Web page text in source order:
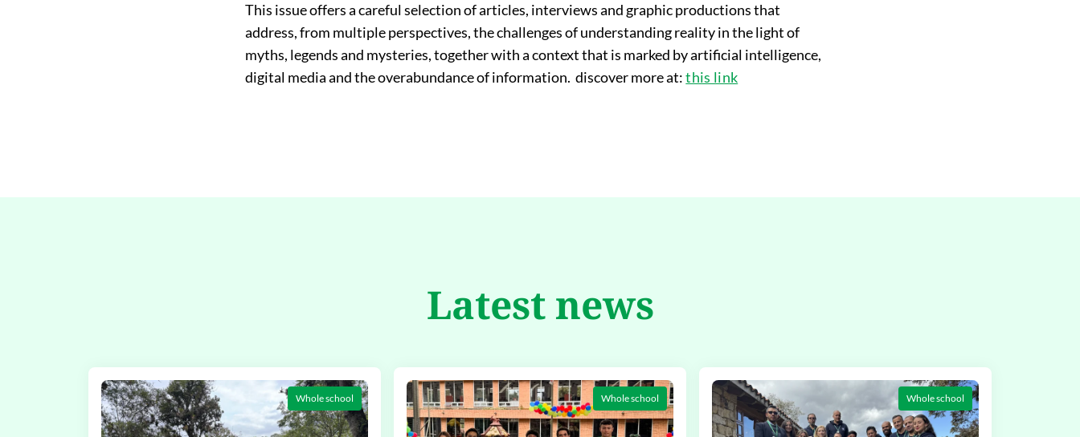
This issue offers a careful selection of articles, interviews and graphic productions that
address, from multiple perspectives, the challenges of understanding reality in the light of
myths, legends and mysteries, together with a context that is marked by artificial intelligence,
digital media and the overabundance of information. discover more at:this link
Latest news
Whole school Whole school Whole school